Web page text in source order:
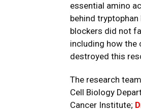
essential amino
behind
blockers did not
including how the
destroyed this
The research
Cell Biology
Cancer Institute;